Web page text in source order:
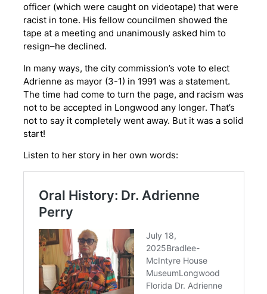
officer (which were caught on videotape) that were
racist in tone. His fellow councilmen showed the
tape at a meeting and unanimously asked him to
resign–he declined.
In many ways, the city commission’s vote to elect
Adrienne as mayor (3-1) in 1991 was a statement.
The time had come to turn the page, and racism was
not to be accepted in Longwood any longer. That’s
not to say it completely went away. But it was a solid
start!
Listen to her story in her own words: